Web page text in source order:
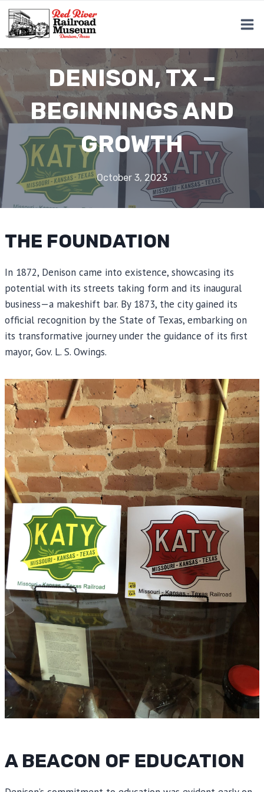
Skip
content
DENISON, TX –
BEGINNINGS AND
GROWTH
October 3, 2023
THE FOUNDATION
In 1872, Denison came into existence, showcasing its
potential with its streets taking form and its inaugural
business—a makeshift bar. By 1873, the city gained its
official recognition by the State of Texas, embarking on
its transformative journey under the guidance of its first
mayor, Gov. L. S. Owings.
A BEACON OF EDUCATION